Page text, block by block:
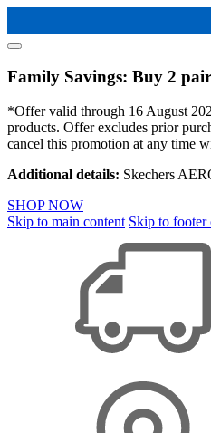
Family Savings: Buy 2
*Offer valid through 16 August
products. Offer excludes prior
cancel this promotion at any time
Additional details: Skechers
SHOP NOW
Skip to main content Skip to footer